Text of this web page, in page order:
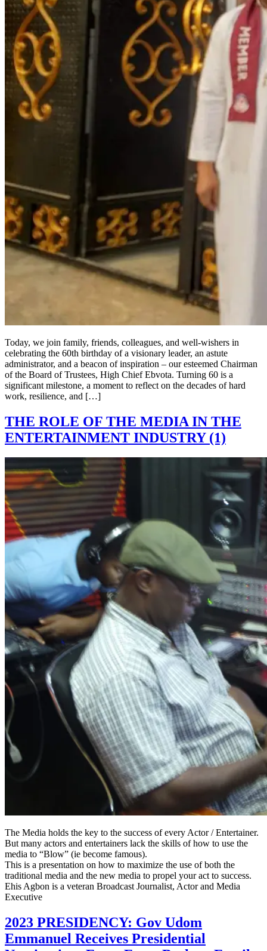
Today, we join family, friends, colleagues, and well-wishers in
celebrating the 60th birthday of a visionary leader, an astute
administrator, and a beacon of inspiration – our esteemed Chairman
of the Board of Trustees, High Chief Ebvota. Turning 60 is a
significant milestone, a moment to reflect on the decades of hard
work, resilience, and […]
THE ROLE OF THE MEDIA IN THE
ENTERTAINMENT INDUSTRY (1)
The Media holds the key to the success of every Actor / Entertainer.
But many actors and entertainers lack the skills of how to use the
media to “Blow” (ie become famous).
This is a presentation on how to maximize the use of both the
traditional media and the new media to propel your act to success.
Ehis Agbon is a veteran Broadcast Journalist, Actor and Media
Executive
2023 PRESIDENCY: Gov Udom
Emmanuel Receives Presidential